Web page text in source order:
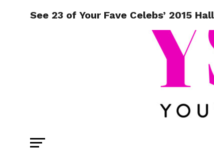
See 23 of Your Fave Celebs’ 2015